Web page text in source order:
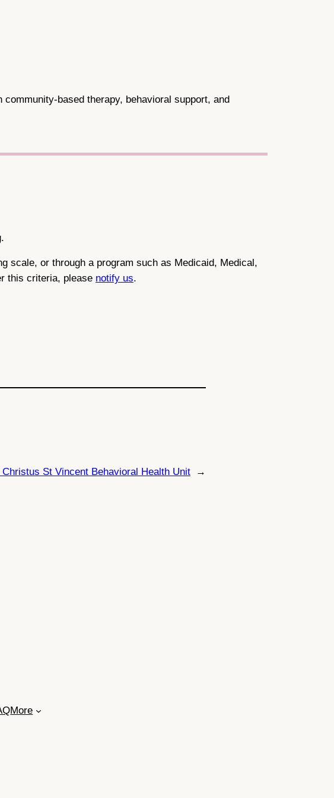
based therapy, behavioral support, and
scale, or through a program such as Medicaid, Medical,
this criteria, please notify us.
Christus St Vincent Behavioral Health Unit →
More